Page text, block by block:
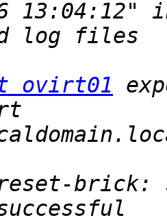
ovirt01
reset-